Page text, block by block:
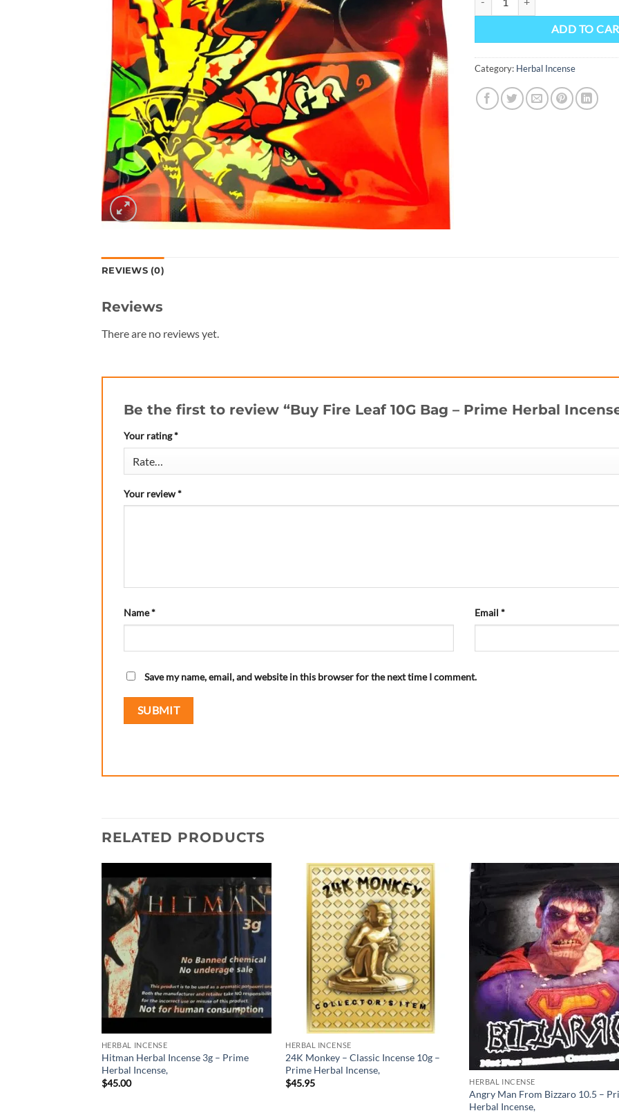
ADD TO
Category: Herbal Incense
REVIEWS (0)
Reviews
There are no reviews yet.
Be the first to review “Buy Fire Leaf 10G Bag – Prime Herbal
Your rating*
Your review*
Name* Email *
Save my name, email, and website in this browser for the next time I comment.
RELATED PRODUCTS
Add to
wishlist
HERBAL INCENSE
Hitman Herbal Incense 3g – Prime
Herbal Incense,
$45.00
Add to
wishlist
HERBAL INCENSE
24K Monkey – Classic Incense 10g –
Prime Herbal Incense,
$45.95 HERBAL INCENSE
Angry Man From Bizzaro 10.5 –
Herbal Incense,